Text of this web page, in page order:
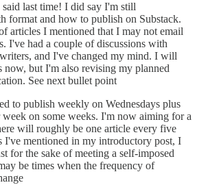
last time! I did say I'm still
format and how to publish on Substack.
articles I mentioned that I may not email
I've had a couple of discussions with
and I've changed my mind. I will
now, but I'm also revising my planned
See next bullet point
to publish weekly on Wednesdays plus
week on some weeks. I'm now aiming for a
will roughly be one article every five
I've mentioned in my introductory post, I
for the sake of meeting a self-imposed
be times when the frequency of